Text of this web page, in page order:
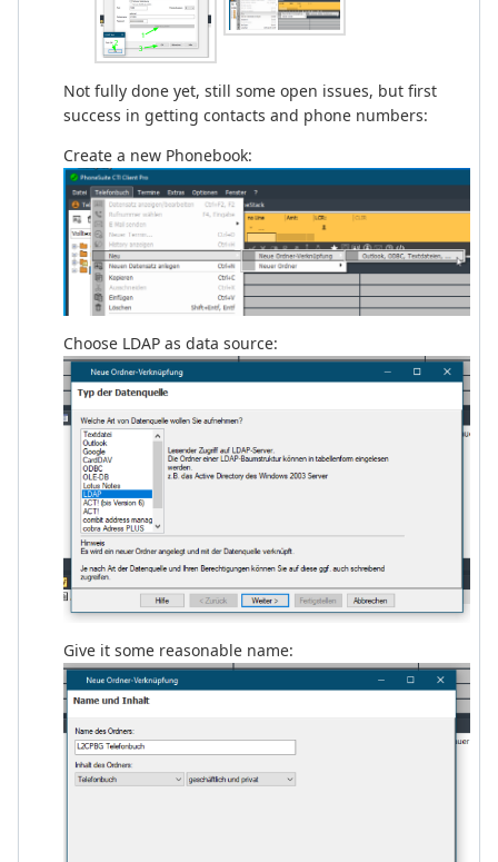
Not fully done yet, still some open issues, but first
success in getting contacts and phone numbers:
Create a new Phonebook:
Choose LDAP as data source:
Give it some reasonable name: